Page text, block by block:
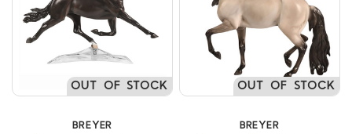
OUT OF STOCK
BREYER
OUT OF STOCK
BREYER